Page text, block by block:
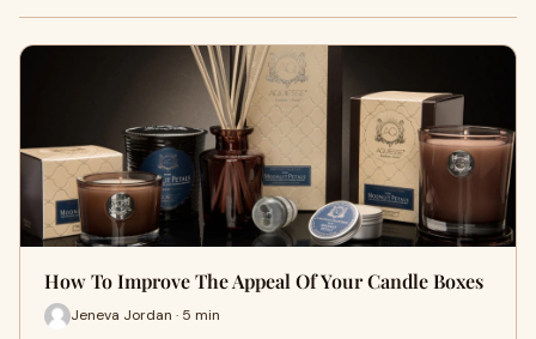
How To Improve The Appeal Of Your Candle Boxes
Jeneva Jordan · 5 min